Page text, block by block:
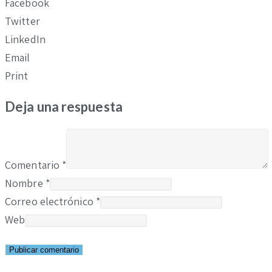
Twitter
LinkedIn
Email
Print
Deja una respuesta
Comentario *
Nombre *
Correo electrónico *
Web